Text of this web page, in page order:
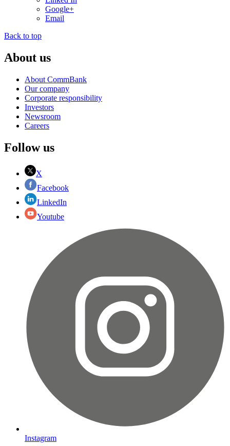
Google+
Email
Back to top
About us
About CommBank
Our company
Corporate responsibility
Investors
Newsroom
Careers
Follow us
X
Facebook
LinkedIn
Youtube
Instagram